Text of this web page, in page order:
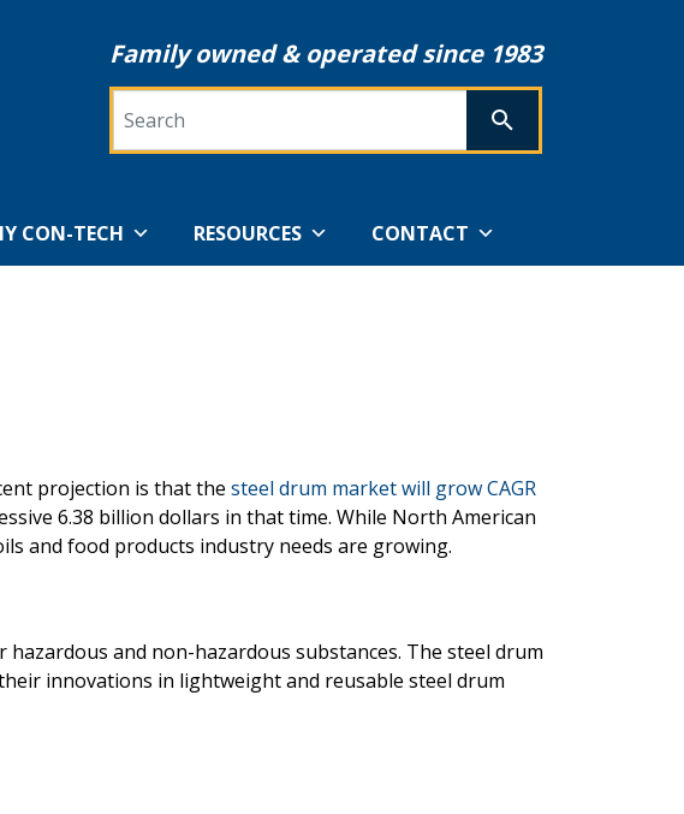
Family owned & operated since 1983
SEARCH
CON-TECH RESOURCES CONTACT
projection is that the steel drum market will grow CAGR
6.38 billion dollars in that time. While North American
and food products industry needs are growing.
and non-hazardous substances. The steel drum
innovations in lightweight and reusable steel drum